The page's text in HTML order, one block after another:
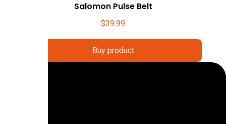
Salomon Pulse Belt
$39.99
Buy product